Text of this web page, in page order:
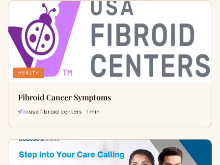
HEALTH
Fibroid Cancer Symptoms
usa fibroid centers · 1 min